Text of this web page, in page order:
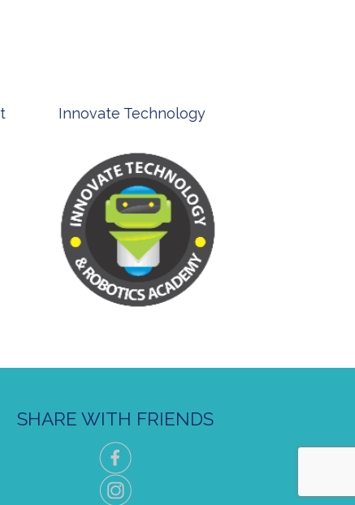
Innovate Technology
SHARE WITH FRIENDS